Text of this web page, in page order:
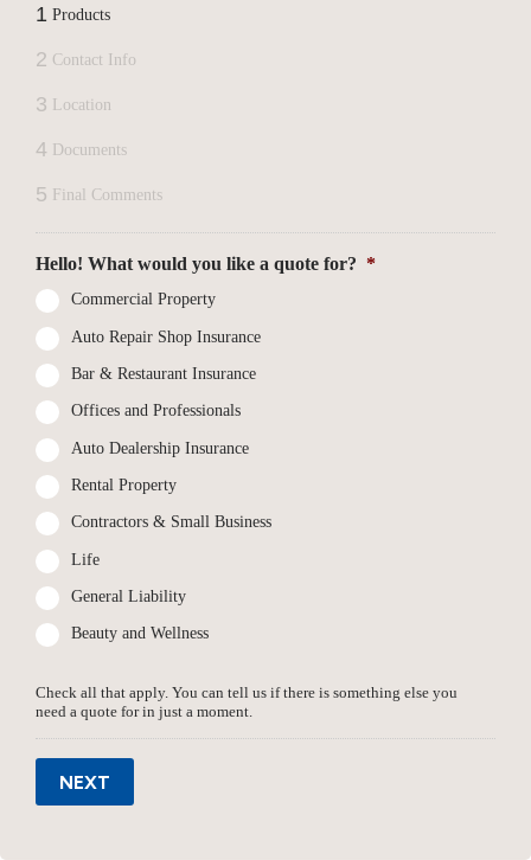
1 Products
2 Contact Info
3 Location
4 Documents
5 Final Comments
Hello! What would you like a quote for? *
Commercial Property
Auto Repair Shop Insurance
Bar & Restaurant Insurance
Offices and Professionals
Auto Dealership Insurance
Rental Property
Contractors & Small Business
Life
General Liability
Beauty and Wellness
Check all that apply. You can tell us if there is something else you
need a quote for in just a moment.
NEXT